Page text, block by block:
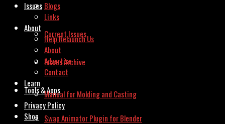
Issues
Current Issues
Issues Archive
Tools & Apps
Swap Animator Plugin for Blender
Blogs
Links
About
Help Relaunch Us
About
Advertise
Contact
Learn
Manual for Molding and Casting
Privacy Policy
Shop